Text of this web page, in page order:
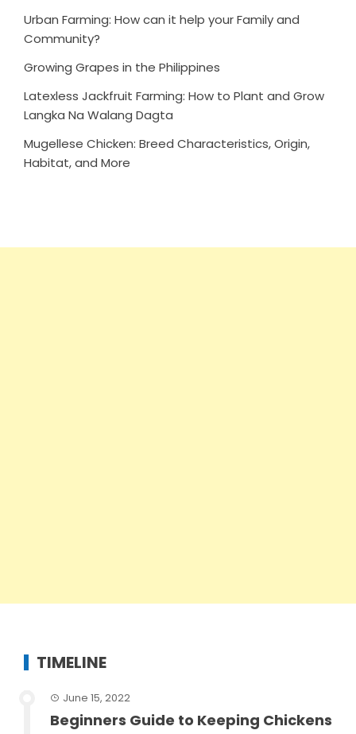
Urban Farming: How can it help your Family and
Community?
Growing Grapes in the Philippines
Latexless Jackfruit Farming: How to Plant and Grow
Langka Na Walang Dagta
Mugellese Chicken: Breed Characteristics, Origin,
Habitat, and More
TIMELINE
June 15, 2022
Beginners Guide to Keeping Chickens